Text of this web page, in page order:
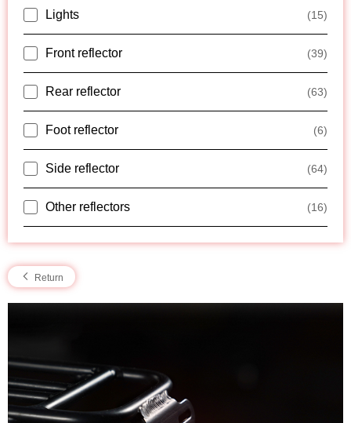
Lights (15)
Front reflector (39)
Rear reflector (63)
Foot reflector (6)
Side reflector (64)
Other reflectors (16)
Return